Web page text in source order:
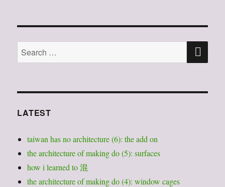
Search
for:
LATEST
taiwan has no architecture (6): the add on
the architecture of making do (5): surfaces
how i learned to 混
the architecture of making do (4): window cages